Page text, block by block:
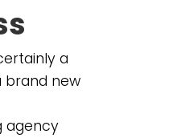
a
new
agency